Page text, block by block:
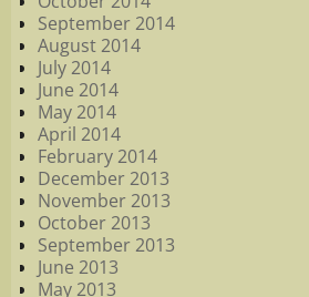
September 2014
August 2014
July 2014
June 2014
May 2014
April 2014
February 2014
December 2013
November 2013
October 2013
September 2013
June 2013
May 2013